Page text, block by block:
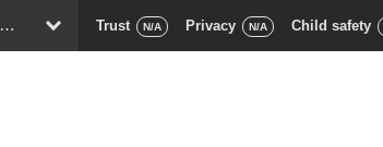
Trust N/A Privacy N/A Child safety
D